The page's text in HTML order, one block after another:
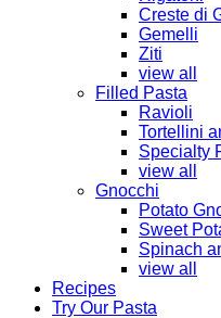
Creste di
Gemelli
Ziti
view all
Filled Pasta
Ravioli
Tortellini
Specialty
view all
Gnocchi
Potato
Sweet
Spinach
view all
Recipes
Try Our Pasta